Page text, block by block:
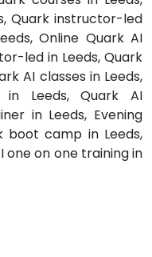
Quark instructor-led
Online Quark AI
led in Leeds, Quark
AI classes in Leeds,
in Leeds, Quark AI
in Leeds, Evening
boot camp in Leeds,
one on one training in